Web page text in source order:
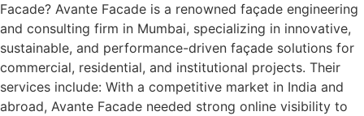
Facade? Avante Facade is a renowned façade engineering
and consulting firm in Mumbai, specializing in innovative,
sustainable, and performance-driven façade solutions for
commercial, residential, and institutional projects. Their
services include: With a competitive market in India and
abroad, Avante Facade needed strong online visibility to